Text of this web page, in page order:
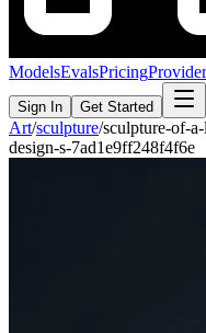
ModelsEvalsPricing
Sign In Get Started
Art/sculpture/sculpture-of-
design-s-7ad1e9ff248f4f6e